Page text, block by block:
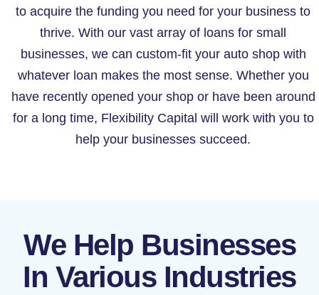
to acquire the funding you need for your business to
thrive. With our vast array of loans for small
businesses, we can custom-fit your auto shop with
whatever loan makes the most sense. Whether you
have recently opened your shop or have been around
for a long time, Flexibility Capital will work with you to
help your businesses succeed.
We Help Businesses
In Various Industries